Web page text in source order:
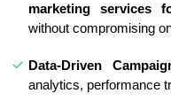
marketing services
without compromising
Data-Driven
analytics, performance